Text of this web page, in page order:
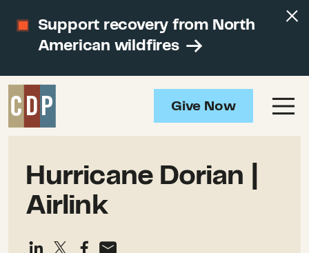
Support recovery from North
American wildfires
Give Now
Hurricane Dorian |
Airlink